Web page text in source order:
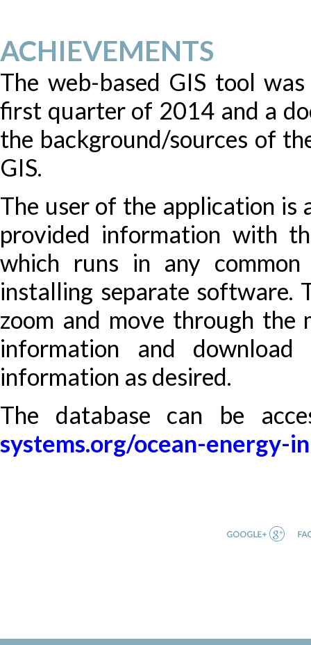
ACHIEVEMENTS
The web-based GIS tool
first quarter of 2014 and a
the background/sources of
GIS.
The user of the application is
provided information with
which runs in any
installing separate software.
zoom and move through the
information and
information as desired.
The database can be
systems.org/ocean-energy-